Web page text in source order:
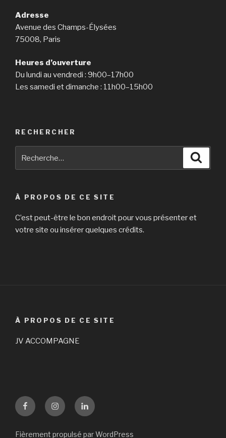
Adresse
Avenue des Champs-Élysées
75008, Paris
Heures d’ouverture
Du lundi au vendredi : 9h00–17h00
Les samedi et dimanche : 11h00–15h00
RECHERCHER
À PROPOS DE CE SITE
C’est peut-être le bon endroit pour vous présenter et
votre site ou insérer quelques crédits.
À PROPOS DE CE SITE
JV ACCOMPAGNE
FacebookInstagramLinKedin
Fièrement propulsé par WordPress